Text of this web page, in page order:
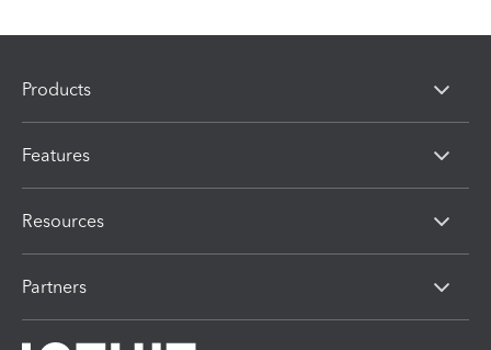
Products
Features
Resources
Partners